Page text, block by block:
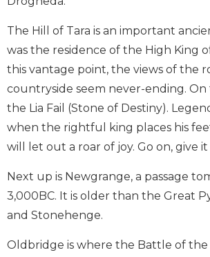
The Hill of Tara is an important
was the residence of the High King
this vantage point, the views of the
countryside seem never-ending.
the Lia Fail (Stone of Destiny).
when the rightful king places his
will let out a roar of joy. Go on, give it
Next up is Newgrange, a passage
3,000BC. It is older than the Great
and Stonehenge.
Oldbridge is where the Battle of